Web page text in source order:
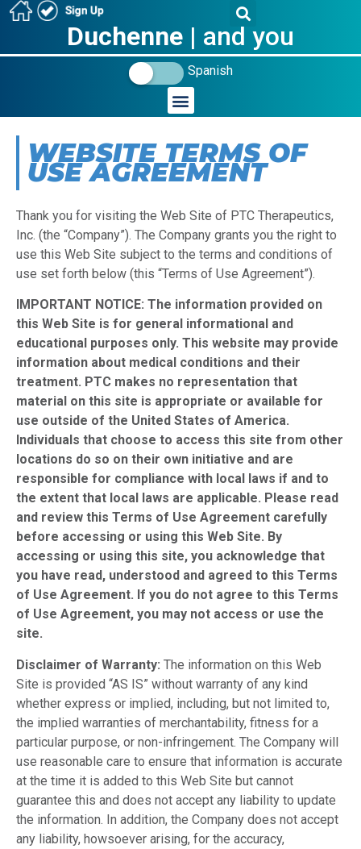
Duchenne | and you
Spanish
WEBSITE TERMS OF
USE AGREEMENT
Thank you for visiting the Web Site of PTC Therapeutics,
Inc. (the “Company”). The Company grants you the right to
use this Web Site subject to the terms and conditions of
use set forth below (this “Terms of Use Agreement”).
IMPORTANT NOTICE: The information provided on
this Web Site is for general informational and
educational purposes only. This website may provide
information about medical conditions and their
treatment. PTC makes no representation that
material on this site is appropriate or available for
use outside of the United States of America.
Individuals that choose to access this site from other
locations do so on their own initiative and are
responsible for compliance with local laws if and to
the extent that local laws are applicable. Please read
and review this Terms of Use Agreement carefully
before accessing or using this Web Site. By
accessing or using this site, you acknowledge that
you have read, understood and agreed to this Terms
of Use Agreement. If you do not agree to this Terms
of Use Agreement, you may not access or use the
site.
Disclaimer of Warranty: The information on this Web
Site is provided “AS IS” without warranty of any kind
whether express or implied, including, but not limited to,
the implied warranties of merchantability, fitness for a
particular purpose, or non-infringement. The Company will
use reasonable care to ensure that information is accurate
at the time it is added to this Web Site but cannot
guarantee this and does not accept any liability to update
the information. In addition, the Company does not accept
any liability, howsoever arising, for the accuracy,